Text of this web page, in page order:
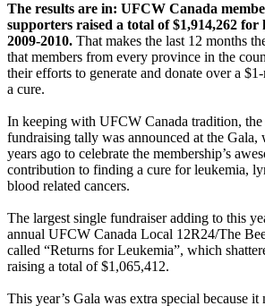
The results are in: UFCW Canada
supporters raised a total of $1,914,262 for
2009-2010. That makes the last 12 months
that members from every province in the
their efforts to generate and donate over a
a cure.
In keeping with UFCW Canada tradition, the
fundraising tally was announced at the Gala,
years ago to celebrate the membership’s
contribution to finding a cure for leukemia,
blood related cancers.
The largest single fundraiser adding to this
annual UFCW Canada Local 12R24/The
called “Returns for Leukemia”, which
raising a total of $1,065,412.
This year’s Gala was extra special because it